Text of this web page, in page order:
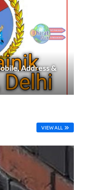
Address &
VIEW ALL